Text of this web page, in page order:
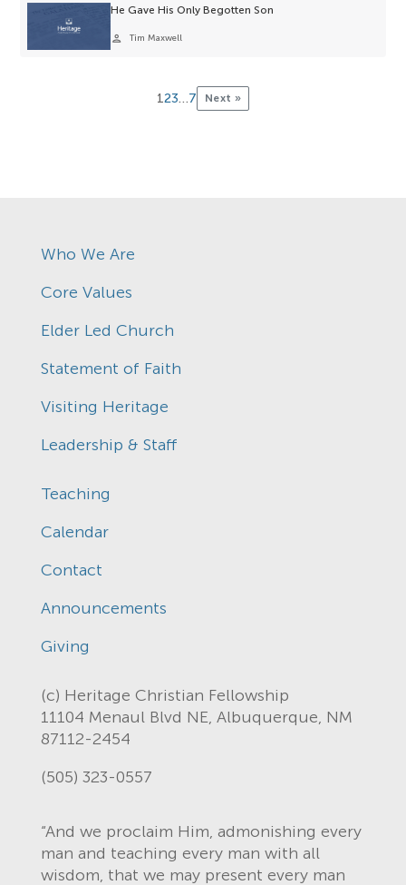
He Gave His Only Begotten Son
person Tim Maxwell
123…7 Next »
Who We Are
Core Values
Elder Led Church
Statement of Faith
Visiting Heritage
Leadership & Staff
Teaching
Calendar
Contact
Announcements
Giving
(c) Heritage Christian Fellowship
11104 Menaul Blvd NE, Albuquerque, NM
87112-2454
(505) 323-0557
“And we proclaim Him, admonishing every
man and teaching every man with all
wisdom, that we may present every man